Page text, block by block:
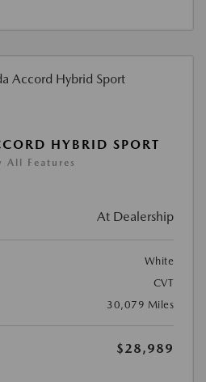
HYBRID SPORT
All Features
At Dealership
White
CVT
30,079 Miles
$28,989